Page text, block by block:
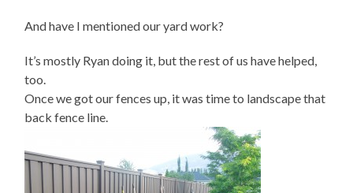
And have I mentioned our yard work?
It’s mostly Ryan doing it, but the rest of us have helped,
too.
Once we got our fences up, it was time to landscape that
back fence line.